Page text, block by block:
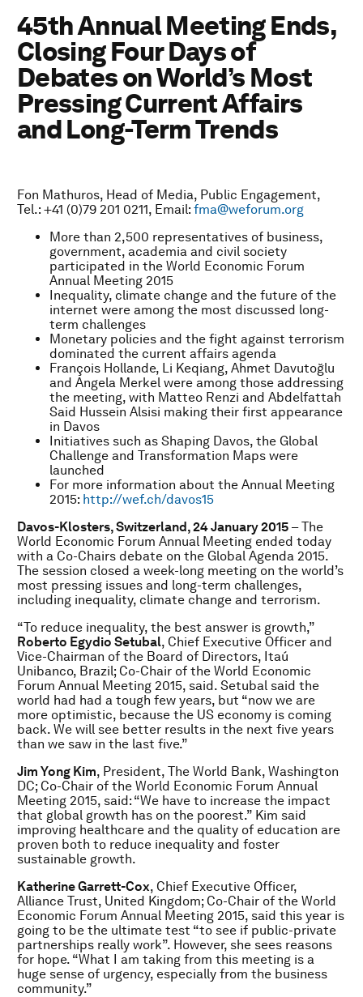
45th Annual Meeting Ends,
Closing Four Days of
Debates on World’s Most
Pressing Current Affairs
and Long-Term Trends
Fon Mathuros, Head of Media, Public Engagement,
Tel.: +41 (0)79 201 0211, Email: fma@weforum.org
More than 2,500 representatives of business,
government, academia and civil society
participated in the World Economic Forum
Annual Meeting 2015
Inequality, climate change and the future of the
internet were among the most discussed long-
term challenges
Monetary policies and the fight against terrorism
dominated the current affairs agenda
François Hollande, Li Keqiang, Ahmet Davutoğlu
and Angela Merkel were among those addressing
the meeting, with Matteo Renzi and Abdelfattah
Said Hussein Alsisi making their first appearance
in Davos
Initiatives such as Shaping Davos, the Global
Challenge and Transformation Maps were
launched
For more information about the Annual Meeting
2015: http://wef.ch/davos15
Davos-Klosters, Switzerland, 24 January 2015 – The
World Economic Forum Annual Meeting ended today
with a Co-Chairs debate on the Global Agenda 2015.
The session closed a week-long meeting on the world’s
most pressing issues and long-term challenges,
including inequality, climate change and terrorism.
“To reduce inequality, the best answer is growth,”
Roberto Egydio Setubal, Chief Executive Officer and
Vice-Chairman of the Board of Directors, Itaú
Unibanco, Brazil; Co-Chair of the World Economic
Forum Annual Meeting 2015, said. Setubal said the
world had had a tough few years, but “now we are
more optimistic, because the US economy is coming
back. We will see better results in the next five years
than we saw in the last five.”
Jim Yong Kim, President, The World Bank, Washington
DC; Co-Chair of the World Economic Forum Annual
Meeting 2015, said: “We have to increase the impact
that global growth has on the poorest.” Kim said
improving healthcare and the quality of education are
proven both to reduce inequality and foster
sustainable growth.
Katherine Garrett-Cox, Chief Executive Officer,
Alliance Trust, United Kingdom; Co-Chair of the World
Economic Forum Annual Meeting 2015, said this year is
going to be the ultimate test “to see if public-private
partnerships really work”. However, she sees reasons
for hope. “What I am taking from this meeting is a
huge sense of urgency, especially from the business
community.”